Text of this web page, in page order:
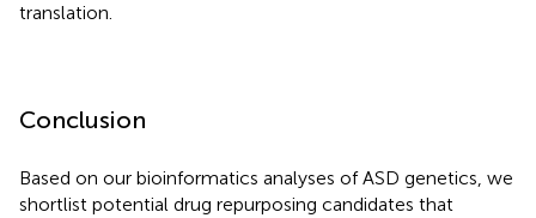
translation.
Conclusion
Based on our bioinformatics analyses of ASD genetics, we
shortlist potential drug repurposing candidates that